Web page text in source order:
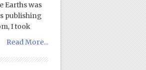
Earths was
publishing
I took
Read More...